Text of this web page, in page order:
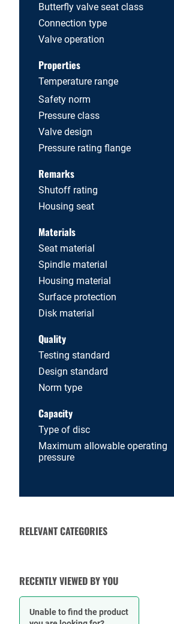
Butterfly valve seat class
Connection type
Valve operation
Properties
Temperature range
Safety norm
Pressure class
Valve design
Pressure rating flange
Remarks
Shutoff rating
Housing seat
Materials
Seat material
Spindle material
Housing material
Surface protection
Disk material
Quality
Testing standard
Design standard
Norm type
Capacity
Type of disc
Maximum allowable operating
pressure
RELEVANT CATEGORIES
OPERATORS
RECENTLY VIEWED BY YOU
Unable to find the product